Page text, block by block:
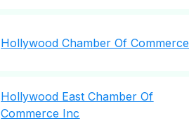
Hollywood Chamber Of Commerce
Hollywood East Chamber Of
Commerce Inc